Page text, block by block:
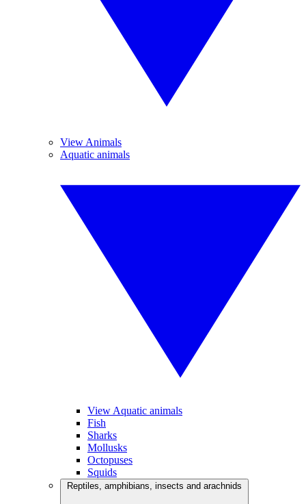
View Animals
Aquatic animals
View Aquatic animals
Fish
Sharks
Mollusks
Octopuses
Squids